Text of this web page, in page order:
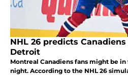
NHL 26 predicts
Detroit
Montreal Canadiens fans might be
night. According to the NHL 26